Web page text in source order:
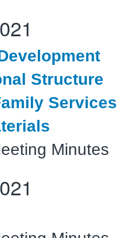
Structure
Services
Minutes